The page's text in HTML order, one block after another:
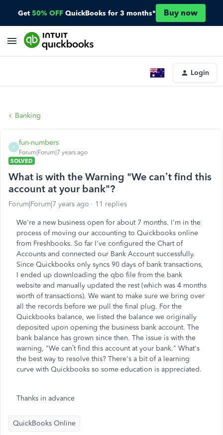
Get 50% OFF QuickBooks for 3 months* Buy now
Login
Banking
F
fun-numbers
Forum|Forum|7 years ago
SOLVED
What is with the Warning "We can’t find this
account at your bank"?
Forum|Forum|7 years ago 11 replies
We're a new business open for about 7 months. I'm in the
process of moving our accounting to Quickbooks online
from Freshbooks. So far I've configured the Chart of
Accounts and connected our Bank Account successfully.
Since Quickbooks only syncs 90 days of bank transactions,
I ended up downloading the qbo file from the bank
website and manually updated the rest (which was 4 months
worth of transactions). We want to make sure we bring over
all the records before we pull the final plug. For the
Quickbooks balance, we listed the balance we originally
deposited upon opening the business bank account. The
bank balance has grown since then. The issue is with the
warning, "We can’t find this account at your bank." What's
the best way to resolve this? There's a bit of a learning
curve with Quickbooks so some education is appreciated.
Thanks in advance
QuickBooks Online